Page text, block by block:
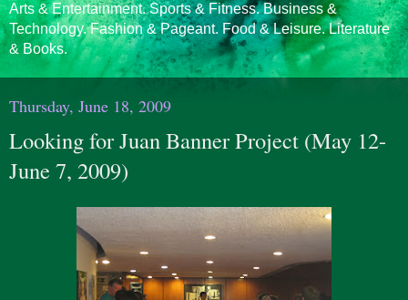
Arts & Entertainment. Sports & Fitness. Business &
Technology. Fashion & Pageant. Food & Leisure. Literature
& Books.
Thursday, June 18, 2009
Looking for Juan Banner Project (May 12-
June 7, 2009)